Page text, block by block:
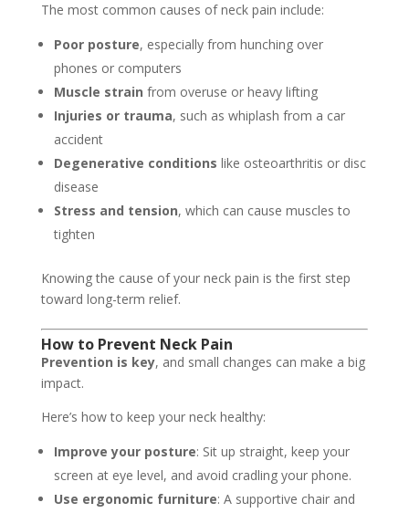
The most common causes of neck pain include:
Poor posture, especially from hunching over
phones or computers
Muscle strain from overuse or heavy lifting
Injuries or trauma, such as whiplash from a car
accident
Degenerative conditions like osteoarthritis or disc
disease
Stress and tension, which can cause muscles to
tighten
Knowing the cause of your neck pain is the first step
toward long-term relief.
How to Prevent Neck Pain
Prevention is key, and small changes can make a big
impact.
Here’s how to keep your neck healthy:
Improve your posture: Sit up straight, keep your
screen at eye level, and avoid cradling your phone.
Use ergonomic furniture: A supportive chair and